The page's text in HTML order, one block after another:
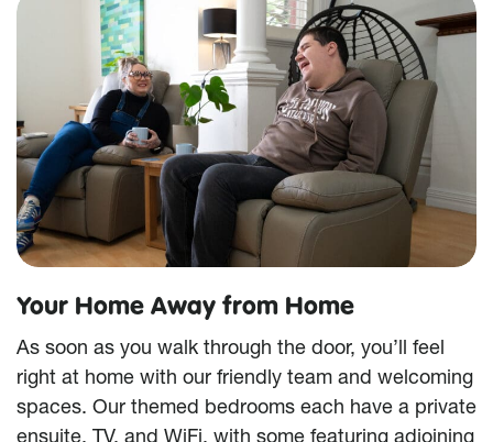
Your Home Away from Home
As soon as you walk through the door, you’ll feel
right at home with our friendly team and welcoming
spaces. Our themed bedrooms each have a private
ensuite, TV, and WiFi, with some featuring adjoining